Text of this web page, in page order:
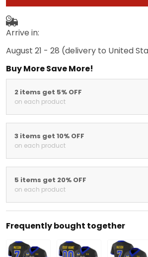
Arrive in:
August 21 - 28 (delivery to United
Buy More Save More!
2 items get 5% OFF
on each product
3 items get 10% OFF
on each product
5 items get 20% OFF
on each product
Frequently bought together